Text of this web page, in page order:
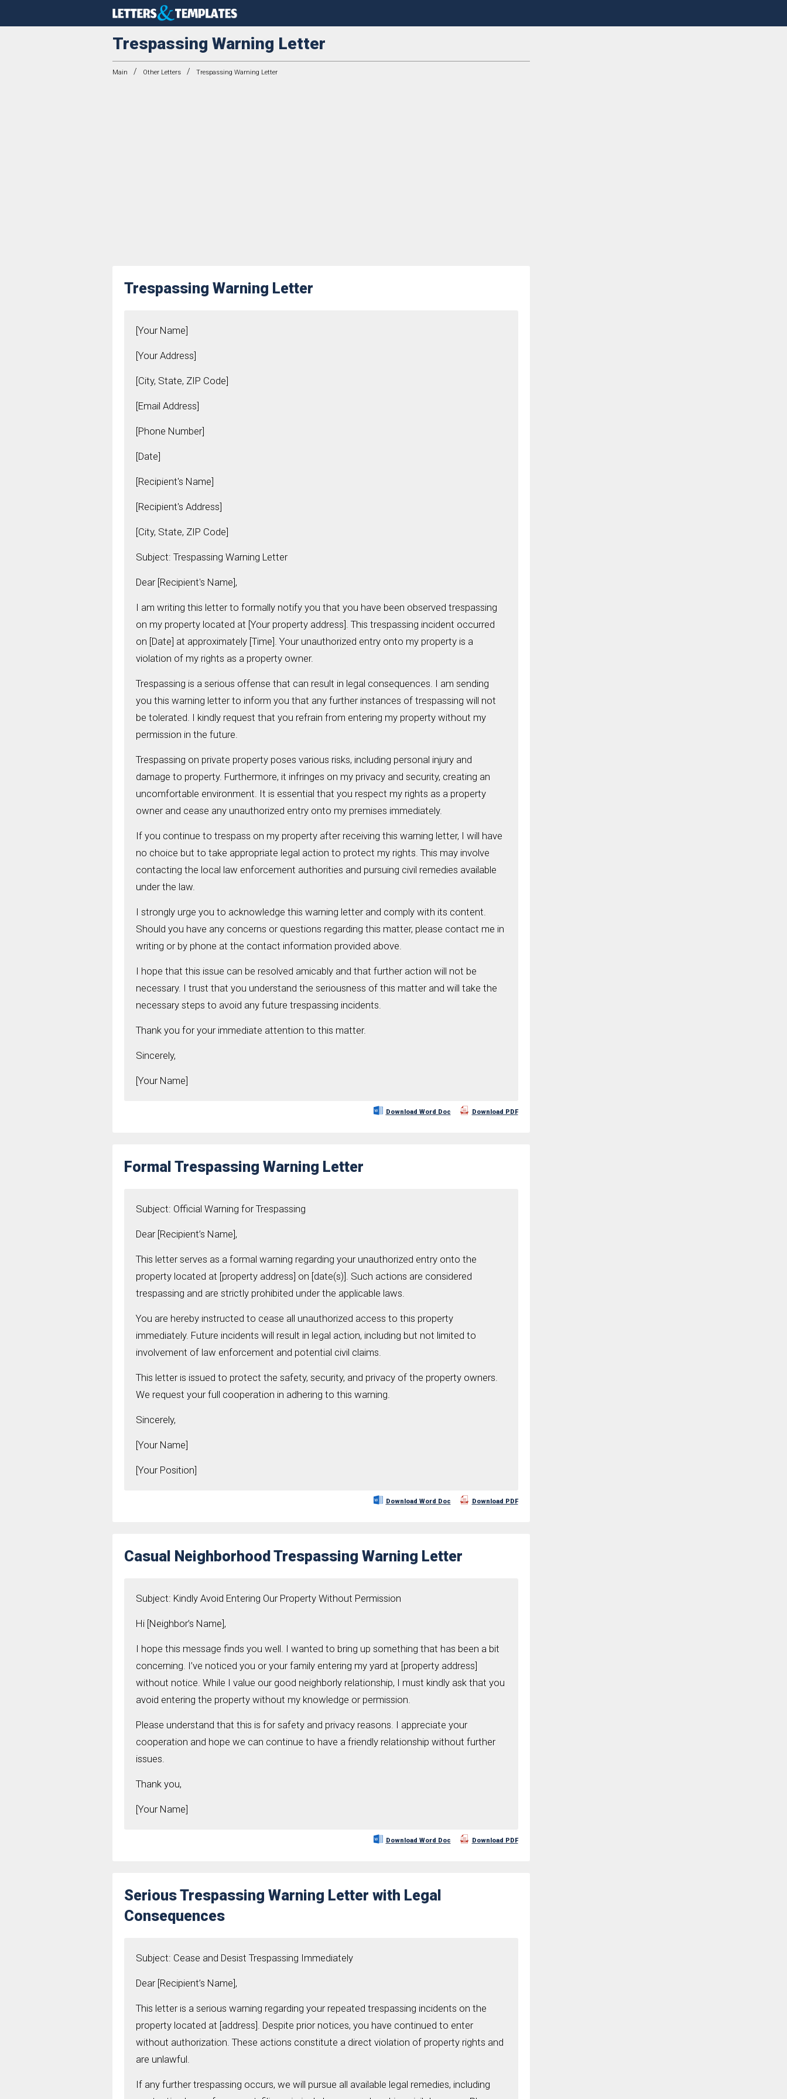
Trespassing Warning Letter
Main / Other Letters / Trespassing Warning Letter
Trespassing Warning Letter
[Your Name]
[Your Address]
[City, State, ZIP Code]
[Email Address]
[Phone Number]
[Date]
[Recipient's Name]
[Recipient's Address]
[City, State, ZIP Code]
Subject: Trespassing Warning Letter
Dear [Recipient's Name],
I am writing this letter to formally notify you that you have been observed trespassing
on my property located at [Your property address]. This trespassing incident occurred
on [Date] at approximately [Time]. Your unauthorized entry onto my property is a
violation of my rights as a property owner.
Trespassing is a serious offense that can result in legal consequences. I am sending
you this warning letter to inform you that any further instances of trespassing will not
be tolerated. I kindly request that you refrain from entering my property without my
permission in the future.
Trespassing on private property poses various risks, including personal injury and
damage to property. Furthermore, it infringes on my privacy and security, creating an
uncomfortable environment. It is essential that you respect my rights as a property
owner and cease any unauthorized entry onto my premises immediately.
If you continue to trespass on my property after receiving this warning letter, I will have
no choice but to take appropriate legal action to protect my rights. This may involve
contacting the local law enforcement authorities and pursuing civil remedies available
under the law.
I strongly urge you to acknowledge this warning letter and comply with its content.
Should you have any concerns or questions regarding this matter, please contact me in
writing or by phone at the contact information provided above.
I hope that this issue can be resolved amicably and that further action will not be
necessary. I trust that you understand the seriousness of this matter and will take the
necessary steps to avoid any future trespassing incidents.
Thank you for your immediate attention to this matter.
Sincerely,
[Your Name]
Download Word Doc Download PDF
Formal Trespassing Warning Letter
Subject: Official Warning for Trespassing
Dear [Recipient’s Name],
This letter serves as a formal warning regarding your unauthorized entry onto the
property located at [property address] on [date(s)]. Such actions are considered
trespassing and are strictly prohibited under the applicable laws.
You are hereby instructed to cease all unauthorized access to this property
immediately. Future incidents will result in legal action, including but not limited to
involvement of law enforcement and potential civil claims.
This letter is issued to protect the safety, security, and privacy of the property owners.
We request your full cooperation in adhering to this warning.
Sincerely,
[Your Name]
[Your Position]
Download Word Doc Download PDF
Casual Neighborhood Trespassing Warning Letter
Subject: Kindly Avoid Entering Our Property Without Permission
Hi [Neighbor’s Name],
I hope this message finds you well. I wanted to bring up something that has been a bit
concerning. I’ve noticed you or your family entering my yard at [property address]
without notice. While I value our good neighborly relationship, I must kindly ask that you
avoid entering the property without my knowledge or permission.
Please understand that this is for safety and privacy reasons. I appreciate your
cooperation and hope we can continue to have a friendly relationship without further
issues.
Thank you,
[Your Name]
Download Word Doc Download PDF
Serious Trespassing Warning Letter with Legal
Consequences
Subject: Cease and Desist Trespassing Immediately
Dear [Recipient’s Name],
This letter is a serious warning regarding your repeated trespassing incidents on the
property located at [address]. Despite prior notices, you have continued to enter
without authorization. These actions constitute a direct violation of property rights and
are unlawful.
If any further trespassing occurs, we will pursue all available legal remedies, including